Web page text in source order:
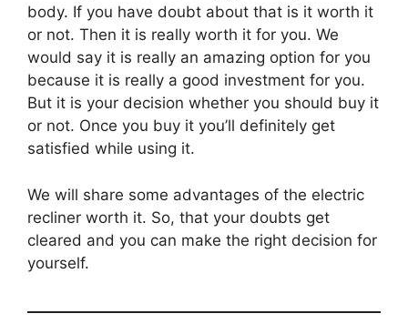
body. If you have doubt about that is it worth it
or not. Then it is really worth it for you. We
would say it is really an amazing option for you
because it is really a good investment for you.
But it is your decision whether you should buy it
or not. Once you buy it you’ll definitely get
satisfied while using it.
We will share some advantages of the electric
recliner worth it. So, that your doubts get
cleared and you can make the right decision for
yourself.